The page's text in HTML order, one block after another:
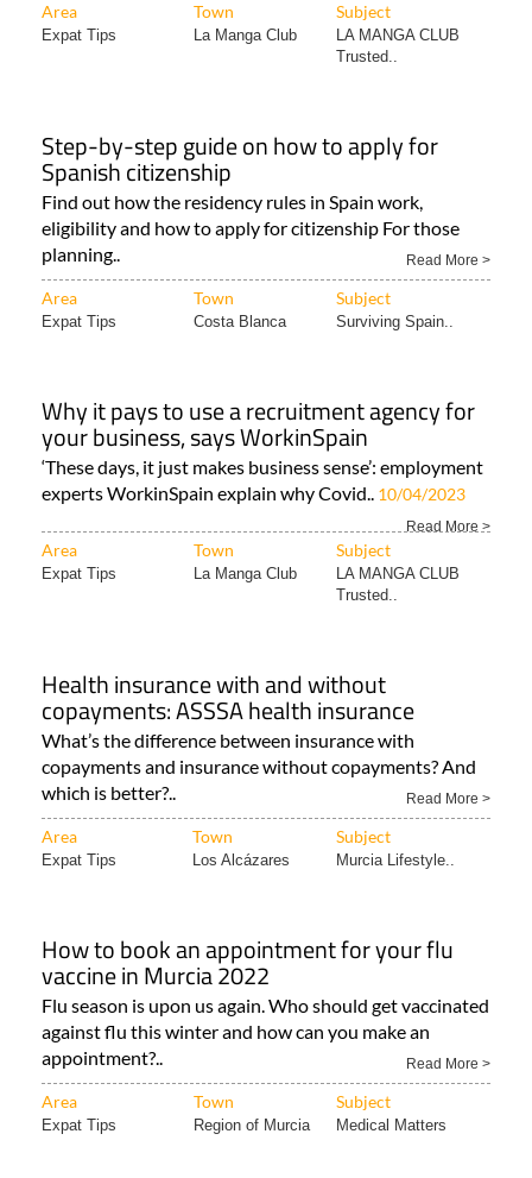
Area Town Subject
Expat Tips La Manga Club
LA MANGA CLUB
Trusted..
Step-by-step guide on how to apply for
Spanish citizenship
Find out how the residency rules in Spain work,
eligibility and how to apply for citizenship For those
planning..
Read More >
Area Town Subject
Expat Tips Costa Blanca Surviving Spain..
Why it pays to use a recruitment agency for
your business, says WorkinSpain
‘These days, it just makes business sense’: employment
experts WorkinSpain explain why Covid.. 10/04/2023
Read More >
Area Town Subject
Expat Tips La Manga Club
LA MANGA CLUB
Trusted..
Health insurance with and without
copayments: ASSSA health insurance
What’s the difference between insurance with
copayments and insurance without copayments? And
which is better?..
Read More >
Area Town Subject
Expat Tips Los Alcázares Murcia Lifestyle..
How to book an appointment for your flu
vaccine in Murcia 2022
Flu season is upon us again. Who should get vaccinated
against flu this winter and how can you make an
appointment?..
Read More >
Area Town Subject
Expat Tips Region of Murcia Medical Matters